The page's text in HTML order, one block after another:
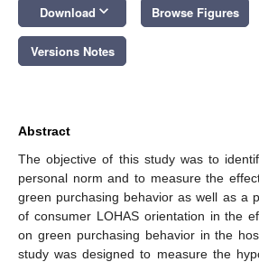
Download keyboard_arrow_down Browse Figures
Versions Notes
Abstract
The objective of this study was to
personal norm and to measure the
green purchasing behavior as well as a
of consumer LOHAS orientation in the
on green purchasing behavior in the
study was designed to measure the